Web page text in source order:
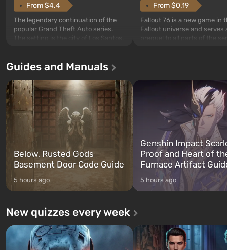
From $4.4
The legendary continuation of the
popular Grand Theft Auto series.
The setting is the city of Los Santos,
game tells the story of three
Franklin, whom you can switch
between at any time...
From $0.19
Fallout 76 is a new game in
Fallout universe and serves
after nuclear bombs fall on
The setting of F...
Guides and Manuals
Below, Rusted Gods
Basement Door Code Guide
5 hours ago
Genshin Impact
Proof and Heart of
Furnace Artifact
5 hours ago
New quizzes every week